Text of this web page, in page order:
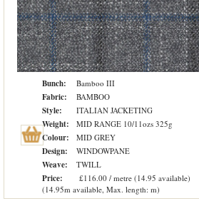
Bunch: Bamboo III
Fabric: BAMBOO
Style: ITALIAN JACKETING
Weight: MID RANGE 10/11ozs 325g
Colour: MID GREY
Design: WINDOWPANE
Weave: TWILL
Price:
£116.00 / metre (14.95 available)
(14.95m available, Max. length: m)